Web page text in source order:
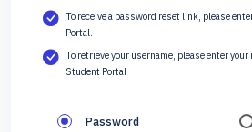
To receive a password reset link, please
Portal.
To retrieve your username, please enter
Student Portal
Password